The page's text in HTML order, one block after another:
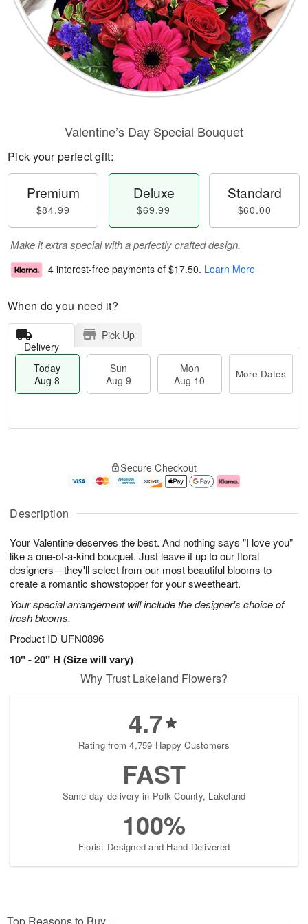
Description
Your Valentine deserves the best. And nothing says "I love you"
like a one-of-a-kind bouquet. Just leave it up to our floral
designers—they'll select from our most beautiful blooms to
create a romantic showstopper for your sweetheart.
Your special arrangement will include the designer's choice of
fresh blooms.
Product ID UFN0896
10" - 20" H (Size will vary)
Valentine’s Day Special Bouquet
Pick your perfect gift:
Premium
$84.99
Deluxe
$69.99
Standard
$60.00
Make it extra special with a perfectly crafted design.
4 interest-free payments of $17.50. Learn More
When do you need it?
Delivery
Pick Up
Today
Aug 8
Sun
Aug 9
Mon
Aug 10
More Dates
A
u
8
g
g
e
t
s
Secure Checkout
Why Trust Lakeland Flowers?
4.7
Rating from 4,759 Happy Customers
FAST
Same-day delivery in Polk County, Lakeland
100%
Florist-Designed and Hand-Delivered